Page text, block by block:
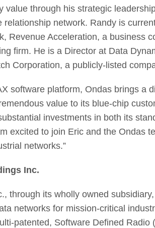
value through his strategic
relationship network. Randy is
Revenue Acceleration, a business
firm. He is a Director at Data
Corporation, a publicly-listed
software platform, Ondas brings a
value to its blue-chip
investments in both its
excited to join Eric and the Ondas
networks.”
Inc.
through its wholly owned
networks for mission-critical
patented, Software Defined